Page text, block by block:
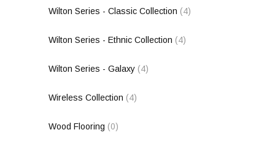
Wilton Series - Classic Collection (4)
Wilton Series - Ethnic Collection (4)
Wilton Series - Galaxy (4)
Wireless Collection (4)
Wood Flooring (0)